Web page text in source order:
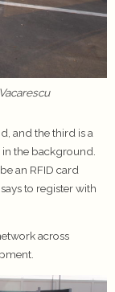
and the third is a
the background.
an RFID card
to register with
across